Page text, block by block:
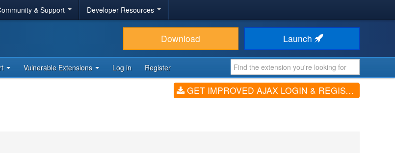
& Support Developer Resources
Download Launch
Vulnerable Extensions Log in Register
GET IMPROVED AJAX LOGIN & REGISTER (V2.7.308)